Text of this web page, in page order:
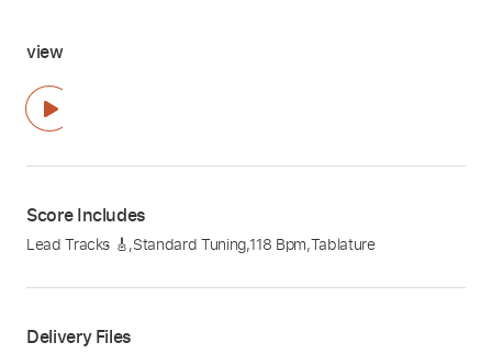
view
Score Includes
Lead Tracks 🎸,Standard Tuning,118 Bpm,Tablature
Delivery Files